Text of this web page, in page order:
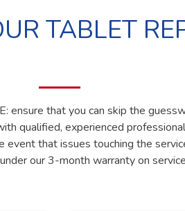
TABLET
ensure that you can skip the
qualified, experienced
that issues touching the
our 3-month warranty on